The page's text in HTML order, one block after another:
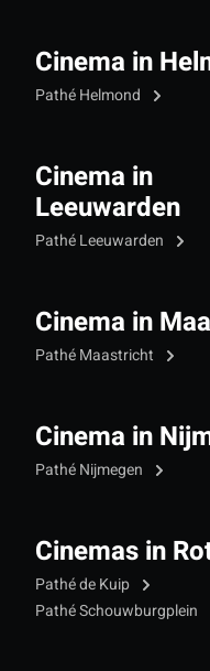
Cinema in
Pathé Helmond
Cinema in
Leeuwarden
Pathé Leeuwarden
Cinema in
Pathé Maastricht
Cinema in
Pathé Nijmegen
Cinemas in
Pathé de Kuip
Pathé Schouwburgplein